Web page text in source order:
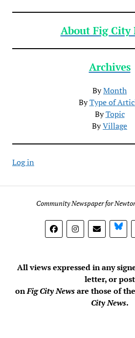
About Fig City
Archives
ByMonth
ByType of
ByTopic
ByVillage
Log in
Community Newspaper for
All views expressed in any
letter, or post
onFig City Newsare those of
City News.